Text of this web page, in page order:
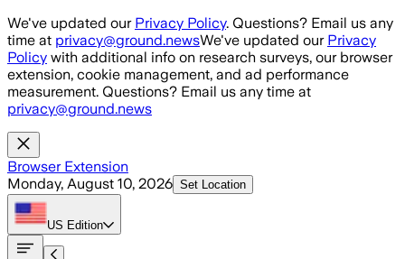
Skip to main content
We've updated our Privacy Policy. Questions? Email us any
time at privacy@ground.newsWe've updated our Privacy
Policy with additional info on research surveys, our browser
extension, cookie management, and ad performance
measurement. Questions? Email us any time at
privacy@ground.news
Browser Extension
Monday, August 10, 2026 Set Location
US Edition